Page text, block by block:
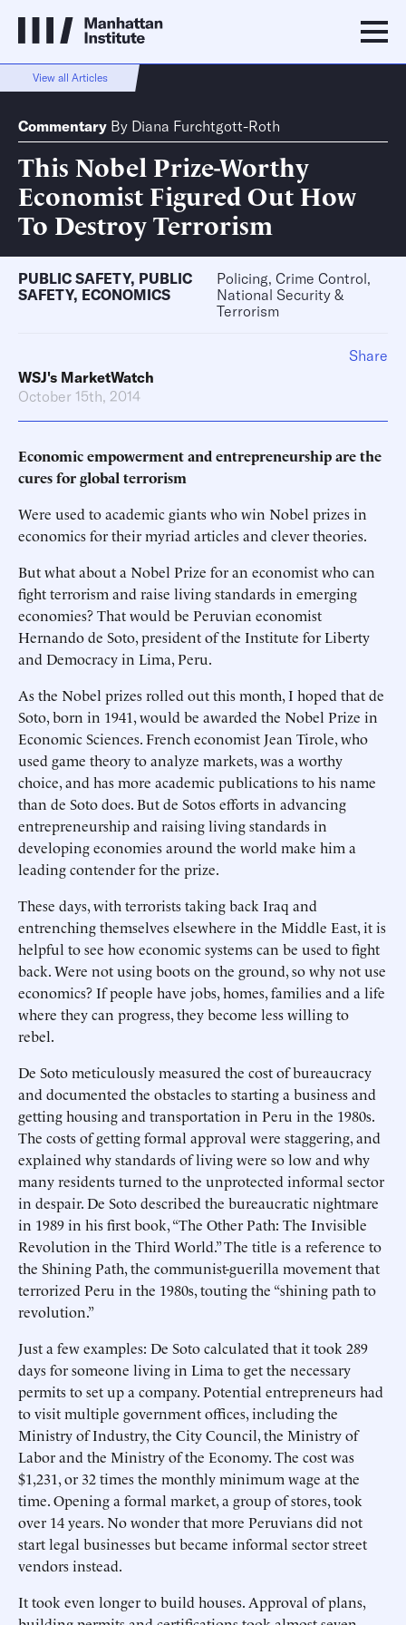
View all Articles
Commentary By Diana Furchtgott-Roth
This Nobel Prize-Worthy
Economist Figured Out How
To Destroy Terrorism
PUBLIC SAFETY, PUBLIC
SAFETY, ECONOMICS
Policing, Crime Control,
National Security &
Terrorism
WSJ's MarketWatch
October 15th, 2014
Economic empowerment and entrepreneurship are the
cures for global terrorism
Were used to academic giants who win Nobel prizes in
economics for their myriad articles and clever theories.
But what about a Nobel Prize for an economist who can
fight terrorism and raise living standards in emerging
economies? That would be Peruvian economist
Hernando de Soto, president of the Institute for Liberty
and Democracy in Lima, Peru.
As the Nobel prizes rolled out this month, I hoped that de
Soto, born in 1941, would be awarded the Nobel Prize in
Economic Sciences. French economist Jean Tirole, who
used game theory to analyze markets, was a worthy
choice, and has more academic publications to his name
than de Soto does. But de Sotos efforts in advancing
entrepreneurship and raising living standards in
developing economies around the world make him a
leading contender for the prize.
These days, with terrorists taking back Iraq and
entrenching themselves elsewhere in the Middle East, it is
helpful to see how economic systems can be used to fight
back. Were not using boots on the ground, so why not use
economics? If people have jobs, homes, families and a life
where they can progress, they become less willing to
rebel.
De Soto meticulously measured the cost of bureaucracy
and documented the obstacles to starting a business and
getting housing and transportation in Peru in the 1980s.
The costs of getting formal approval were staggering, and
explained why standards of living were so low and why
many residents turned to the unprotected informal sector
in despair. De Soto described the bureaucratic nightmare
in 1989 in his first book, “The Other Path: The Invisible
Revolution in the Third World.” The title is a reference to
the Shining Path, the communist-guerilla movement that
terrorized Peru in the 1980s, touting the “shining path to
revolution.”
Just a few examples: De Soto calculated that it took 289
days for someone living in Lima to get the necessary
permits to set up a company. Potential entrepreneurs had
to visit multiple government offices, including the
Ministry of Industry, the City Council, the Ministry of
Labor and the Ministry of the Economy. The cost was
$1,231, or 32 times the monthly minimum wage at the
time. Opening a formal market, a group of stores, took
over 14 years. No wonder that more Peruvians did not
start legal businesses but became informal sector street
vendors instead.
It took even longer to build houses. Approval of plans,
Share